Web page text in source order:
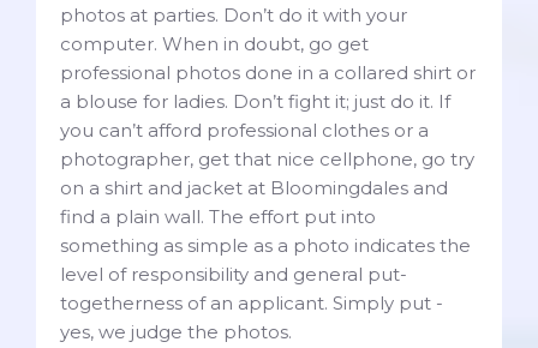
photos at parties. Don’t do it with your
computer. When in doubt, go get
professional photos done in a collared shirt or
a blouse for ladies. Don’t fight it; just do it. If
you can’t afford professional clothes or a
photographer, get that nice cellphone, go try
on a shirt and jacket at Bloomingdales and
find a plain wall. The effort put into
something as simple as a photo indicates the
level of responsibility and general put-
togetherness of an applicant. Simply put -
yes, we judge the photos.